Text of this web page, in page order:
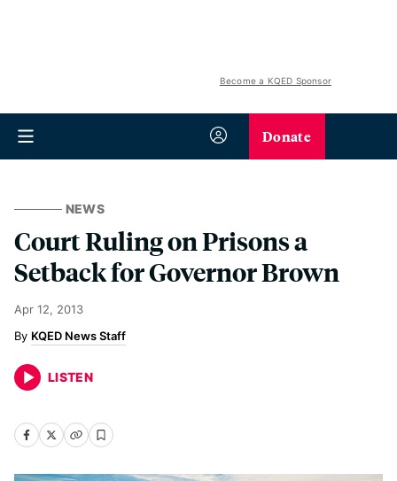
Become a KQED Sponsor
Donate
NEWS
Court Ruling on Prisons a
Setback for Governor Brown
Apr 12, 2013
KQED News Staff
LISTEN